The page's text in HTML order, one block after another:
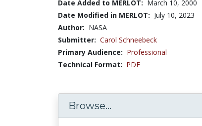
Date Added to MERLOT: March 10, 2000
Date Modified in MERLOT: July 10, 2023
Author: NASA
Submitter: Carol Schneebeck
Primary Audience: Professional
Technical Format: PDF
Browse...